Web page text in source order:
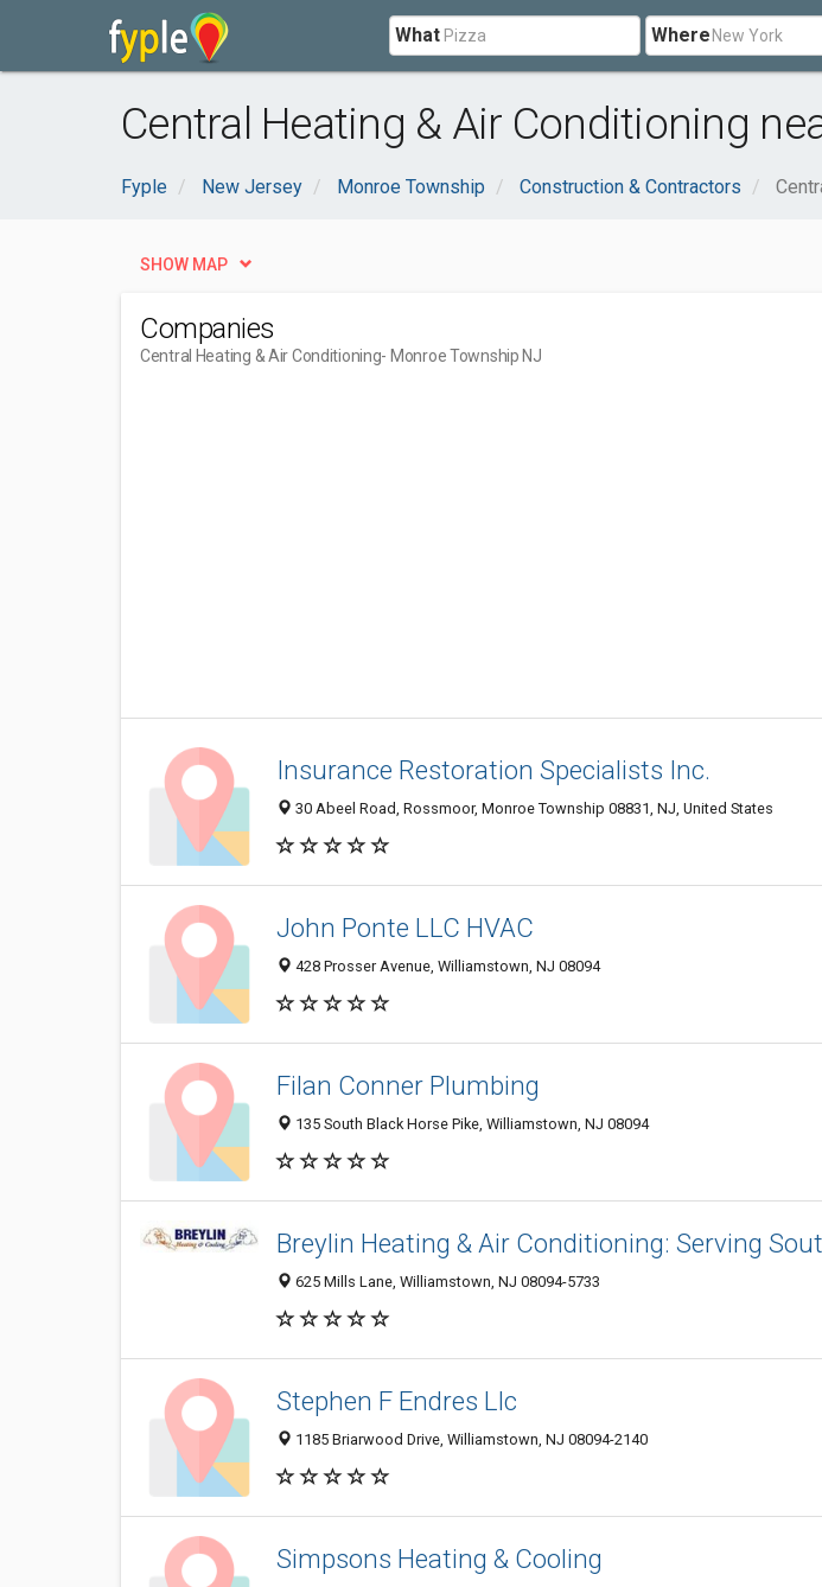
What Where
Central Heating & Air Conditioning
Fyple New Jersey Monroe Township Construction & Contractors
SHOW MAP
Companies
Central Heating & Air Conditioning- Monroe Township NJ
Insurance Restoration Specialists Inc.
30 Abeel Road, Rossmoor, Monroe Township 08831, NJ, United States
John Ponte LLC HVAC
428 Prosser Avenue, Williamstown, NJ 08094
Filan Conner Plumbing
135 South Black Horse Pike, Williamstown, NJ 08094
Breylin Heating & Air Conditioning: Serving
625 Mills Lane, Williamstown, NJ 08094-5733
Stephen F Endres Llc
1185 Briarwood Drive, Williamstown, NJ 08094-2140
Simpsons Heating & Cooling